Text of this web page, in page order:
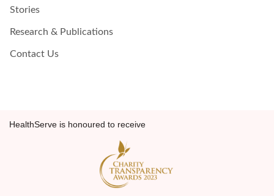
Stories
Research & Publications
Contact Us
HealthServe is honoured to receive